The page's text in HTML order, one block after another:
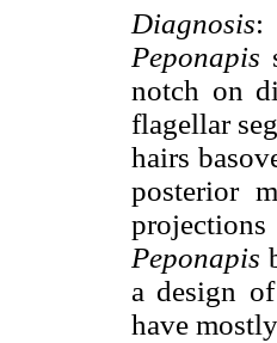
Diagnosis:
Peponapis
notch on
flagellar
hairs
posterior
Peponapis
a design
have